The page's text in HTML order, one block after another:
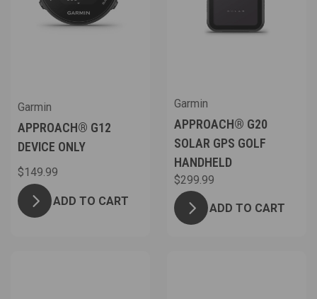
Garmin
APPROACH® G12
DEVICE ONLY
$149.99
ADD TO CART
Garmin
APPROACH® G20
SOLAR GPS GOLF
HANDHELD
$299.99
ADD TO CART